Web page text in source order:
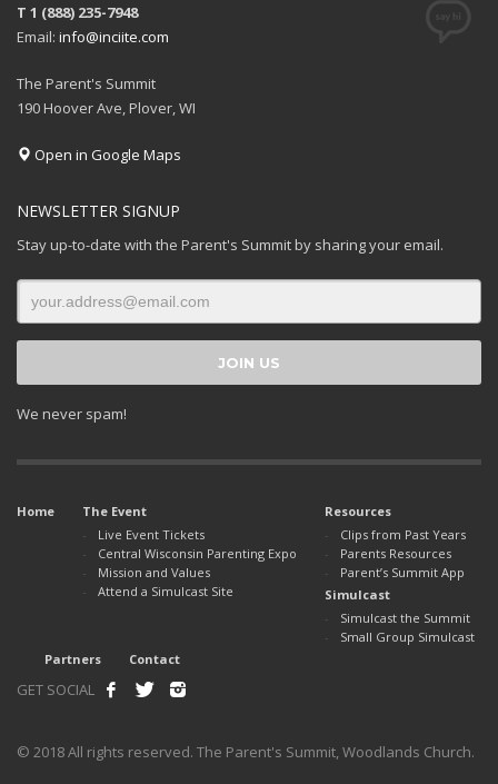
T 1 (888) 235-7948
Email: info@inciite.com
The Parent's Summit
190 Hoover Ave, Plover, WI
Open in Google Maps
NEWSLETTER SIGNUP
Stay up-to-date with the Parent's Summit by sharing your email.
We never spam!
Home
The Event
Live Event Tickets
Central Wisconsin Parenting Expo
Mission and Values
Attend a Simulcast Site
Resources
Clips from Past Years
Parents Resources
Parent’s Summit App
Simulcast
Simulcast the Summit
Small Group Simulcast
Partners
Contact
GET SOCIAL
© 2018 All rights reserved. The Parent's Summit, Woodlands Church.